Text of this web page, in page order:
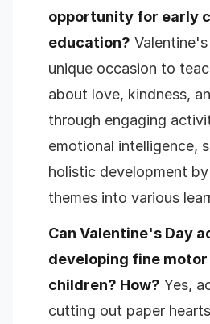
opportunity for early
education?
unique occasion to
about love, kindness,
through engaging
emotional intelligence,
holistic development
themes into various
Can Valentine's Day
developing fine motor
children? How? Yes,
cutting out paper